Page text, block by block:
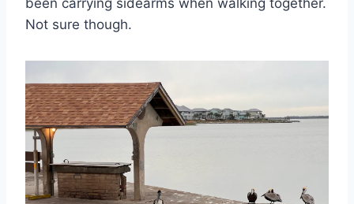
Not sure though.